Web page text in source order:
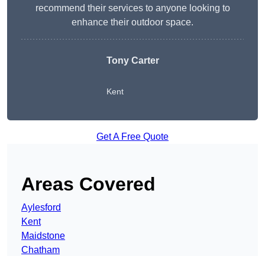
recommend their services to anyone looking to
enhance their outdoor space.
Tony Carter
Kent
Get A Free Quote
Areas Covered
Aylesford
Kent
Maidstone
Chatham